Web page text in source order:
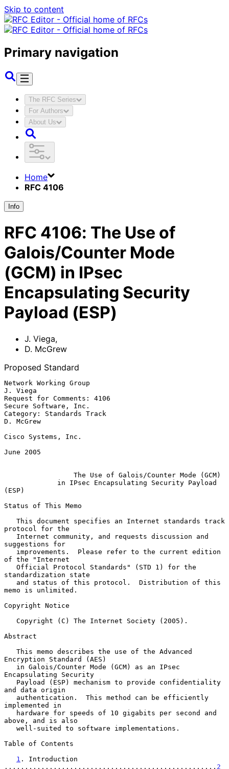
Skip to content
Primary navigation
The RFC Series
For Authors
About Us
Home
RFC 4106
Info
RFC 4106: The Use of
Galois/Counter Mode
(GCM) in IPsec
Encapsulating Security
Payload (ESP)
J. Viega,
D. McGrew
Proposed Standard
Network Working Group
J. Viega
Request for Comments: 4106
Secure Software, Inc.
Category: Standards Track
D. McGrew
Cisco Systems, Inc.
June 2005
The Use of Galois/Counter Mode (GCM)
in IPsec Encapsulating Security Payload
(ESP)
Status of This Memo
protocol for the
suggestions for
of the "Internet
standardization state
memo is unlimited.
Copyright Notice
Abstract
Encryption Standard (AES)
Encapsulating Security
and data origin
implemented in
above, and is also
Table of Contents
1 . Introduction
.................................................... 2